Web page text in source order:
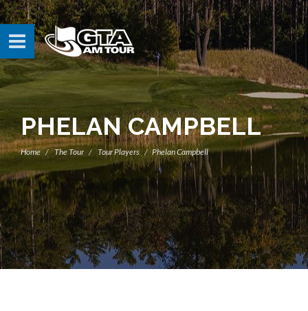
PHELAN CAMPBELL
Home The Tour Tour Players Phelan Campbell